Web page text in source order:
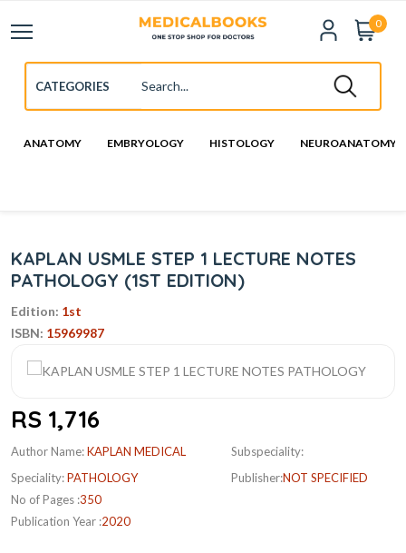
0
ANATOMY EMBRYOLOGY HISTOLOGY NEUROANATOMY
KAPLAN USMLE STEP 1 LECTURE NOTES
PATHOLOGY (1ST EDITION)
Edition: 1st
ISBN: 15969987
RS 1,716
Author Name:KAPLAN MEDICAL
Speciality:PATHOLOGY
No of Pages :350
Publication Year :2020
Subspeciality:
Publisher:NOT SPECIFIED